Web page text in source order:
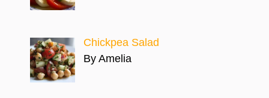
Chickpea Salad
By Amelia